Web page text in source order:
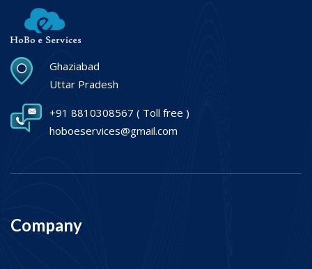
Ghaziabad
Uttar Pradesh
+91 8810308567 ( Toll free )
hoboeservices@gmail.com
Company